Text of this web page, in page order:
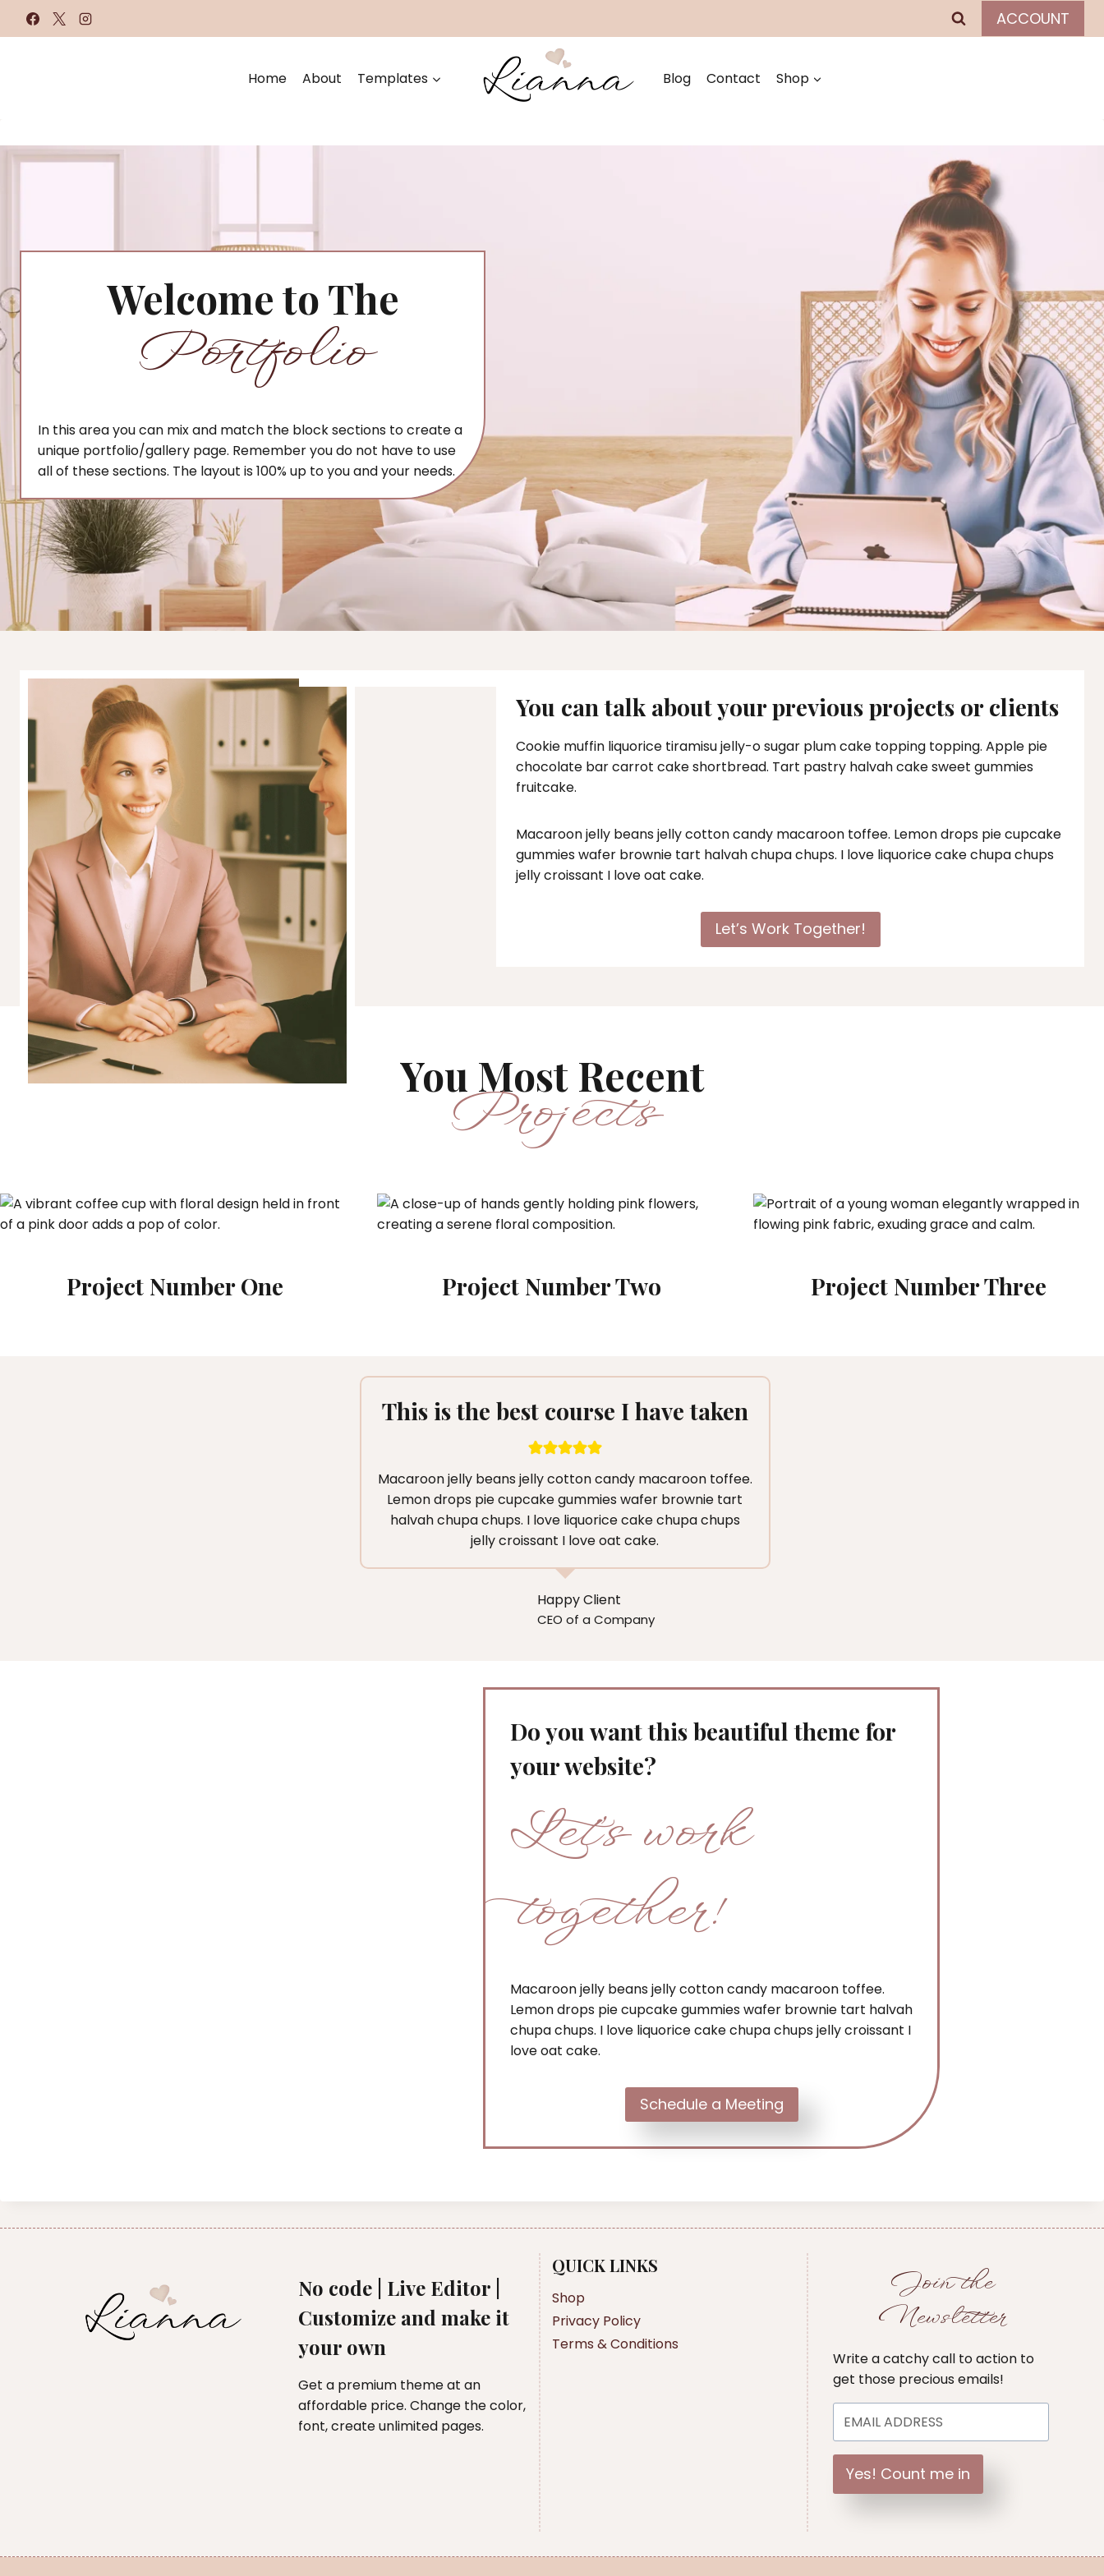
ACCOUNT
Home About Templates Blog Contact Shop
Welcome to The
Portfolio
In this area you can mix and match the block sections to create a
unique portfolio/gallery page. Remember you do not have to use
all of these sections. The layout is 100% up to you and your needs.
You can talk about your previous projects or clients
Cookie muffin liquorice tiramisu jelly-o sugar plum cake topping topping. Apple pie
chocolate bar carrot cake shortbread. Tart pastry halvah cake sweet gummies
fruitcake.
Macaroon jelly beans jelly cotton candy macaroon toffee. Lemon drops pie cupcake
gummies wafer brownie tart halvah chupa chups. I love liquorice cake chupa chups
jelly croissant I love oat cake.
Let’s Work Together!
You Most Recent
Projects
Project Number One Project Number Two Project Number Three
This is the best course I have taken
Macaroon jelly beans jelly cotton candy macaroon toffee.
Lemon drops pie cupcake gummies wafer brownie tart
halvah chupa chups. I love liquorice cake chupa chups
jelly croissant I love oat cake.
Happy Client
CEO of a Company
Do you want this beautiful theme for
your website?
Let’s work
together!
Macaroon jelly beans jelly cotton candy macaroon toffee.
Lemon drops pie cupcake gummies wafer brownie tart halvah
chupa chups. I love liquorice cake chupa chups jelly croissant I
love oat cake.
Schedule a Meeting
No code | Live Editor |
Customize and make it
your own
Get a premium theme at an
affordable price. Change the color,
font, create unlimited pages.
QUICK LINKS
Shop
Privacy Policy
Terms & Conditions
Join the
Newsletter
Write a catchy call to action to
get those precious emails!
Yes! Count me in